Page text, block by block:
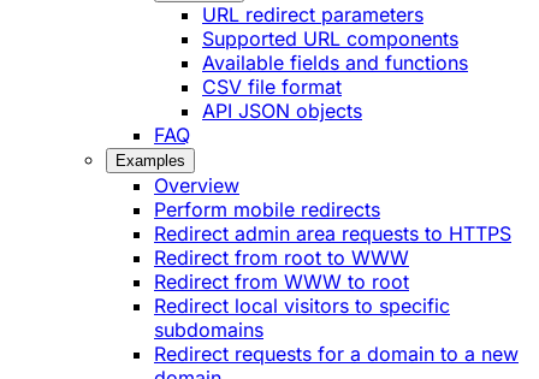
URL redirect parameters
Supported URL components
Available fields and functions
CSV file format
API JSON objects
FAQ
Examples
Overview
Perform mobile redirects
Redirect admin area requests to HTTPS
Redirect from root to WWW
Redirect from WWW to root
Redirect local visitors to specific
subdomains
Redirect requests for a domain to a new